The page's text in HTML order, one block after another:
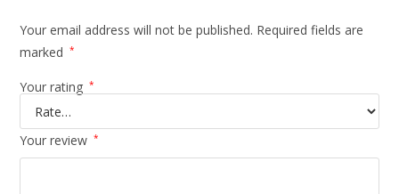
Your email address will not be published. Required fields are
marked
*
Your rating *
Your review *